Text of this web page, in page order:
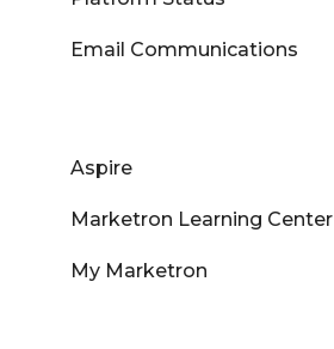
Email Communications
Aspire
Marketron Learning Center
My Marketron